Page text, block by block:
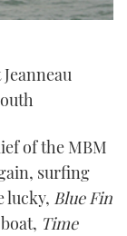
of the MBM
surfing
lucky, Blue Fin
Time